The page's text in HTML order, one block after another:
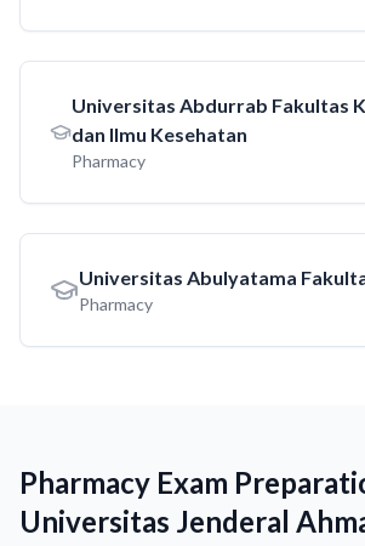
Universitas Abdurrab Fakultas
dan Ilmu Kesehatan
Pharmacy
Universitas Abulyatama
Pharmacy
Pharmacy Exam
Universitas Jenderal